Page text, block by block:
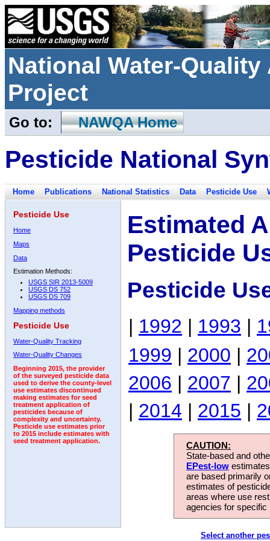
National Water-
Project
Go to: NAWQA Home
Pesticide National
Home Publications National Statistics Data Pesticide Use
Pesticide Use
Home
Maps
Data
Estimation Methods:
USGS SIR 2013-5009
USGS DS 752
USGS DS 709
Mapping methods
Pesticide Use
Water-Quality Tracking
Water-Quality Changes
Beginning 2015, the provider
of the surveyed pesticide data
used to derive the county-level
use estimates discontinued
making estimates for seed
treatment application of
pesticides because of
complexity and uncertainty.
Pesticide use estimates prior
to 2015 include estimates with
seed treatment application.
Estimated
Pesticide
Pesticide
| 1992 | 1993 |
1999 | 2000 |
2006 | 2007 |
| 2014 | 2015 |
CAUTION:
State-based and
EPest-low
are based primarily
estimates of
areas where use
agencies for
Select another